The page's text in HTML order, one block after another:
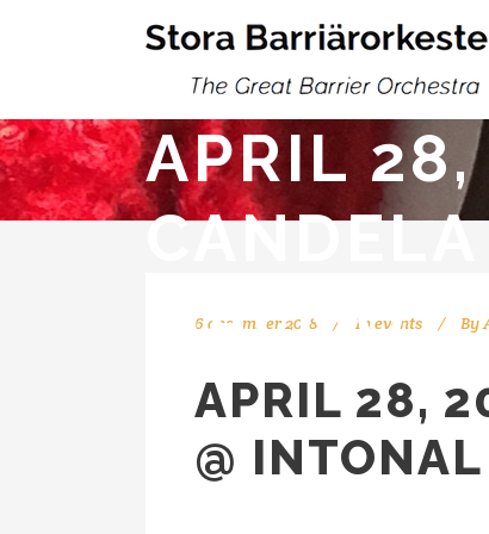
APRIL
MALMÖ
6 december 2018 Inevents By
APRIL 28,
@